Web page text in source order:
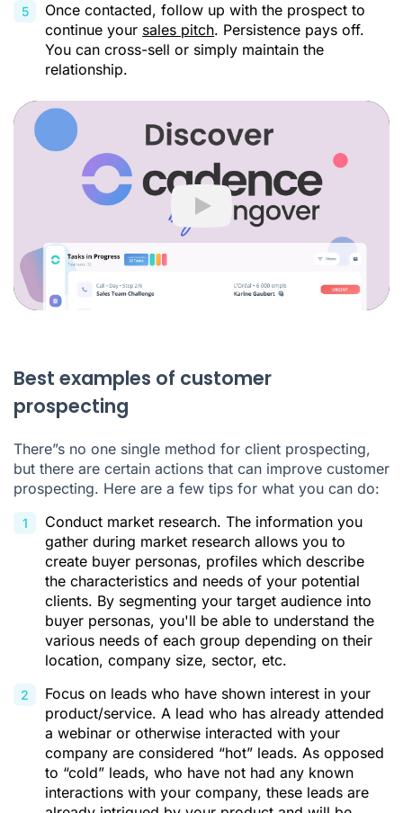
Once contacted, follow up with the prospect to
continue your sales pitch. Persistence pays off.
You can cross-sell or simply maintain the
relationship.
Play
Best examples of customer
prospecting
There”s no one single method for client prospecting,
but there are certain actions that can improve customer
prospecting. Here are a few tips for what you can do:
Conduct market research. The information you
gather during market research allows you to
create buyer personas, profiles which describe
the characteristics and needs of your potential
clients. By segmenting your target audience into
buyer personas, you'll be able to understand the
various needs of each group depending on their
location, company size, sector, etc.
Focus on leads who have shown interest in your
product/service. A lead who has already attended
a webinar or otherwise interacted with your
company are considered “hot” leads. As opposed
to “cold” leads, who have not had any known
interactions with your company, these leads are